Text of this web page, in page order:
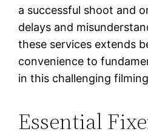
a successful shoot and
delays and
these services extends
convenience to
in this challenging
Essential